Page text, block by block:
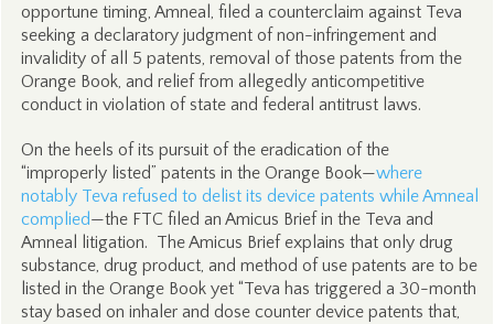
opportune timing, Amneal, filed a counterclaim against Teva
seeking a declaratory judgment of non-infringement and
invalidity of all 5 patents, removal of those patents from the
Orange Book, and relief from allegedly anticompetitive
conduct in violation of state and federal antitrust laws.
On the heels of its pursuit of the eradication of the
“improperly listed” patents in the Orange Book—where
notably Teva refused to delist its device patents while Amneal
complied—the FTC filed an Amicus Brief in the Teva and
Amneal litigation. The Amicus Brief explains that only drug
substance, drug product, and method of use patents are to be
listed in the Orange Book yet “Teva has triggered a 30-month
stay based on inhaler and dose counter device patents that,